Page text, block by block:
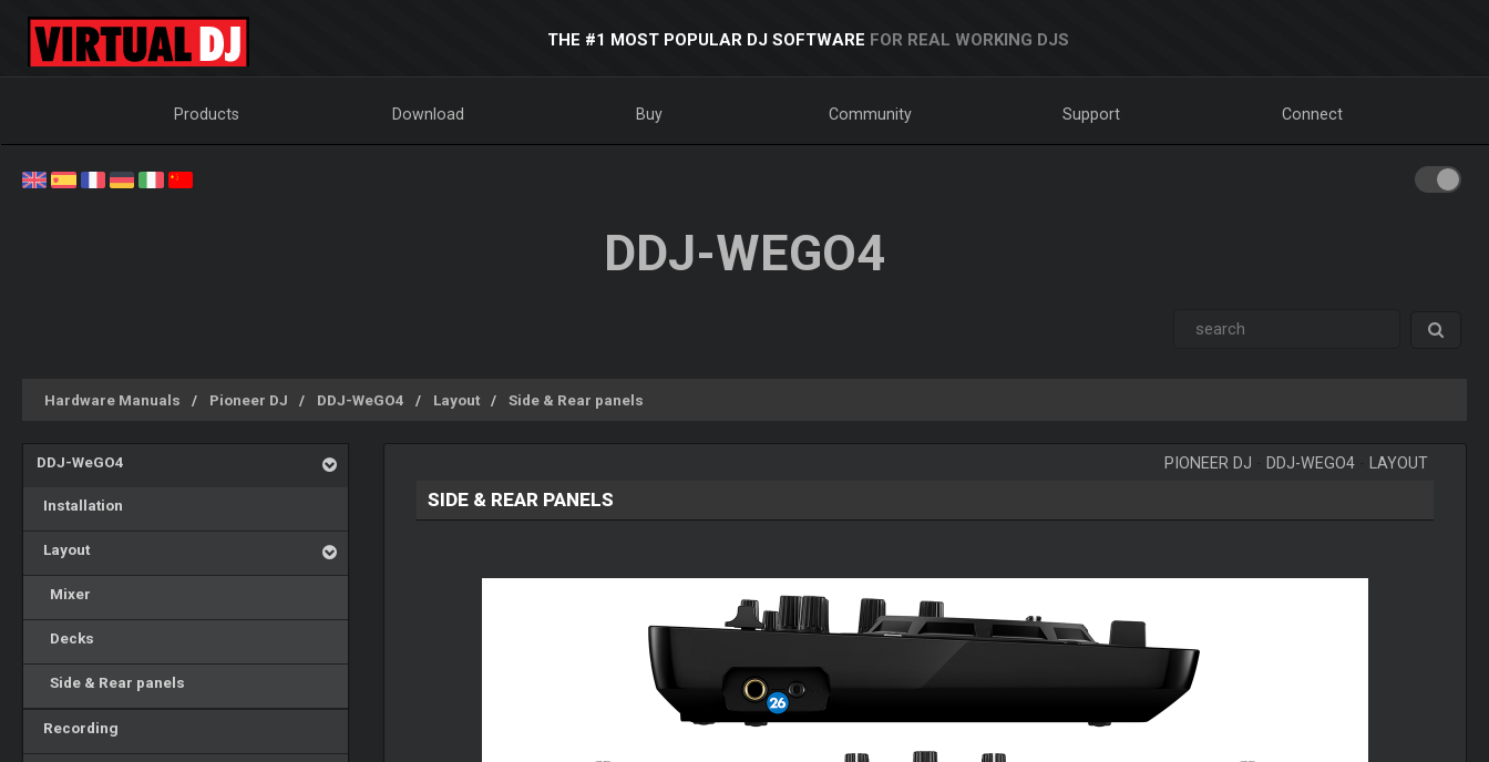
THE #1 MOST POPULAR DJ SOFTWARE FOR REAL WORKING DJS
Products Download Buy Community Support Connect
DDJ-WEGO4
Hardware Manuals Pioneer DJ DDJ-WeGO4 Layout Side & Rear panels
DDJ-WeGO4
Installation
Layout
Mixer
Decks
Side & Rear panels
Recording
PIONEER DJ DDJ-WEGO4 LAYOUT
SIDE & REAR PANELS